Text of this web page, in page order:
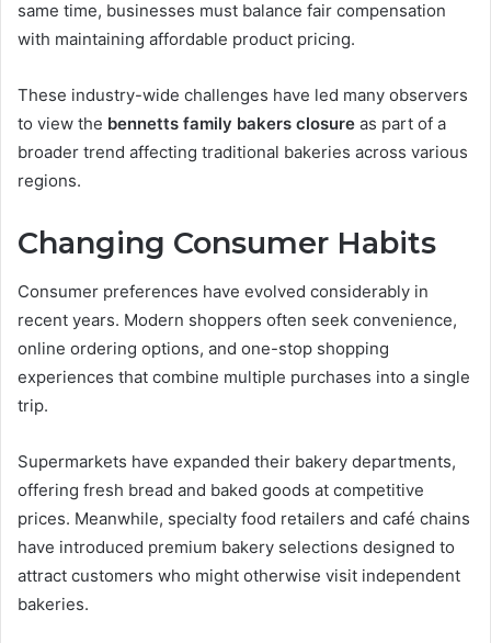
same time, businesses must balance fair compensation
with maintaining affordable product pricing.
These industry-wide challenges have led many observers
to view the bennetts family bakers closure as part of a
broader trend affecting traditional bakeries across various
regions.
Changing Consumer Habits
Consumer preferences have evolved considerably in
recent years. Modern shoppers often seek convenience,
online ordering options, and one-stop shopping
experiences that combine multiple purchases into a single
trip.
Supermarkets have expanded their bakery departments,
offering fresh bread and baked goods at competitive
prices. Meanwhile, specialty food retailers and café chains
have introduced premium bakery selections designed to
attract customers who might otherwise visit independent
bakeries.